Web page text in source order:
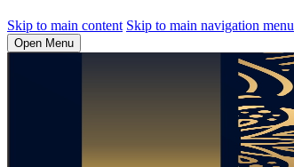
Skip to main content Skip to main navigation menu
Open Menu